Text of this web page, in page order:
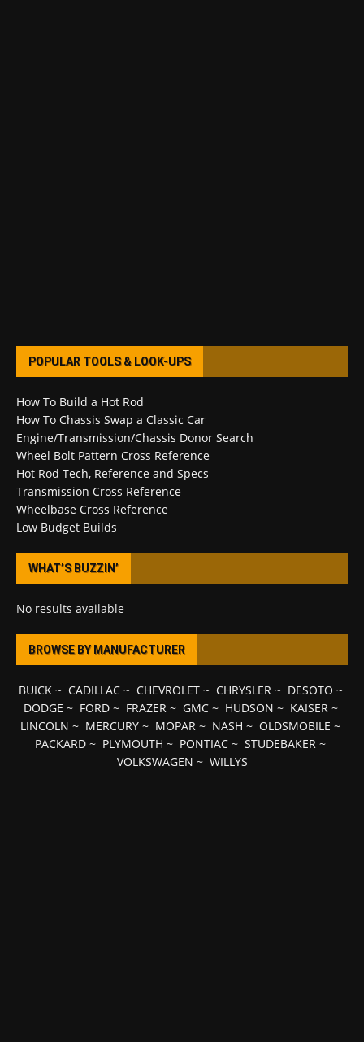
POPULAR TOOLS & LOOK-UPS
How To Build a Hot Rod
How To Chassis Swap a Classic Car
Engine/Transmission/Chassis Donor Search
Wheel Bolt Pattern Cross Reference
Hot Rod Tech, Reference and Specs
Transmission Cross Reference
Wheelbase Cross Reference
Low Budget Builds
WHAT’S BUZZIN’
No results available
BROWSE BY MANUFACTURER
BUICK~ CADILLAC~ CHEVROLET~ CHRYSLER~ DESOTO ~
DODGE ~ FORD~ FRAZER~ GMC~ HUDSON ~ KAISER~
LINCOLN ~ MERCURY ~ MOPAR ~ NASH ~ OLDSMOBILE ~
PACKARD ~ PLYMOUTH ~ PONTIAC ~ STUDEBAKER ~
VOLKSWAGEN ~ WILLYS